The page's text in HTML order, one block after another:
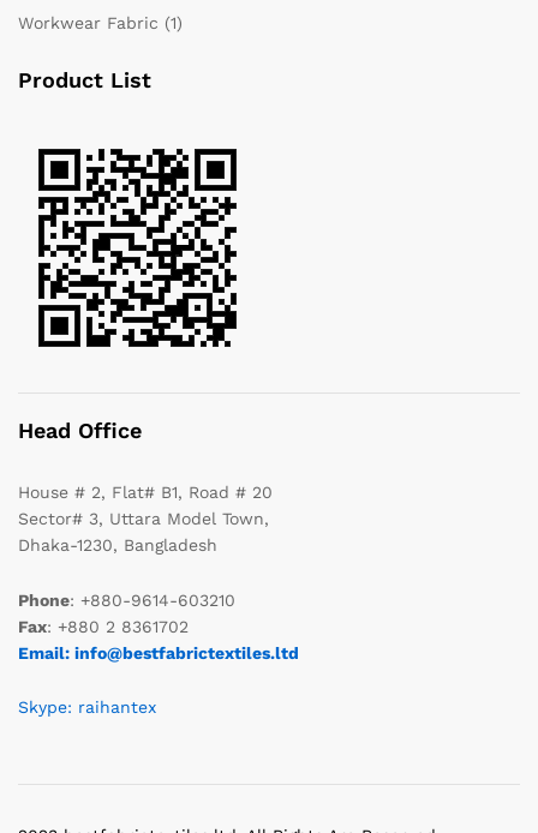
Workwear Fabric (1)
Product List
Head Office
House # 2, Flat# B1, Road # 20
Sector# 3, Uttara Model Town,
Dhaka-1230, Bangladesh
Phone: +880-9614-603210
Fax: +880 2 8361702
Email: info@bestfabrictextiles.ltd
Skype: raihantex